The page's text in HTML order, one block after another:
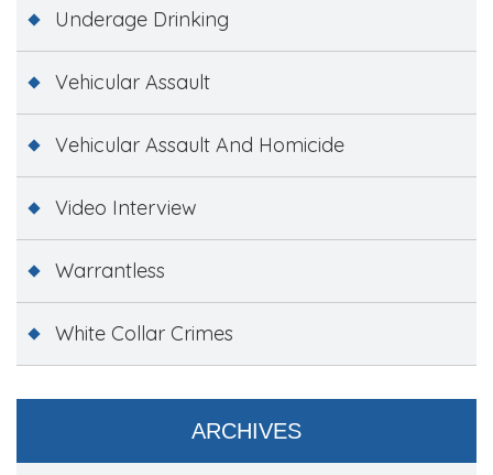
Underage Drinking
Vehicular Assault
Vehicular Assault And Homicide
Video Interview
Warrantless
White Collar Crimes
ARCHIVES